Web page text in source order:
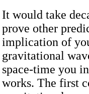
It would take
prove other
implication of
gravitational
space-time you
works. The first